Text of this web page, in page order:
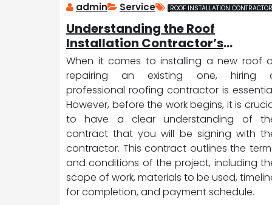
admin Service ROOF INSTALLATION CONTRACTOR
Understanding the Roof
Installation Contractor’s
Contract
When it comes to installing a new roof
repairing an existing one, hiring
professional roofing contractor is
However, before the work begins, it is
to have a clear understanding of
contract that you will be signing with
contractor. This contract outlines the
and conditions of the project, including
scope of work, materials to be used,
for completion, and payment schedule.